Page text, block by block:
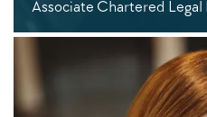
Associate Chartered Legal